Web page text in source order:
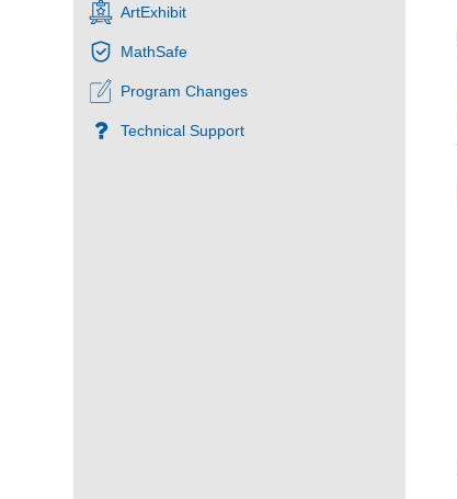
ArtExhibit
MathSafe
Program Changes
Technical Support